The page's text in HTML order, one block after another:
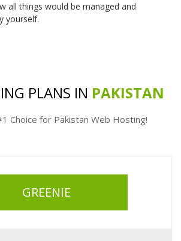
all things would be managed and
yourself.
PLANS IN PAKISTAN
Choice for Pakistan Web Hosting!
GREENIE